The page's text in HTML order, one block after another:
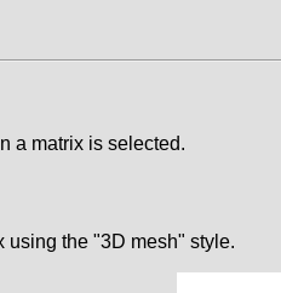
a matrix is selected.
using the "3D mesh" style.